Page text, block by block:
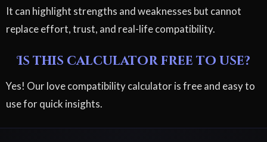
It can highlight strengths and weaknesses but cannot
replace effort, trust, and real-life compatibility.
Is this calculator free to use?
Yes! Our love compatibility calculator is free and easy to
use for quick insights.